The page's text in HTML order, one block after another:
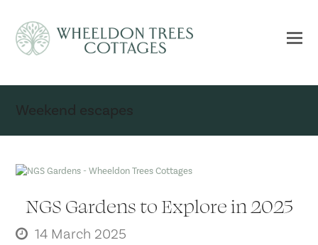
Weekend escapes
NGS Gardens to Explore in 2025
14 March 2025